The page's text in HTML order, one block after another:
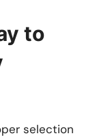
to
selection